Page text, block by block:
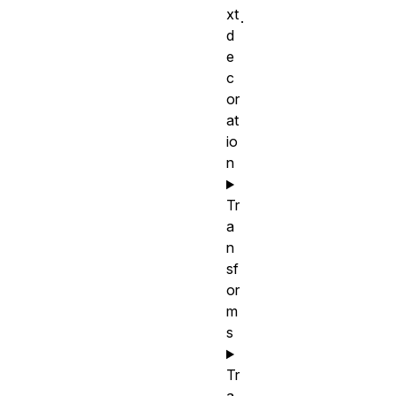
.
xt
d
e
c
or
at
io
n
Tr
a
n
sf
or
m
s
Tr